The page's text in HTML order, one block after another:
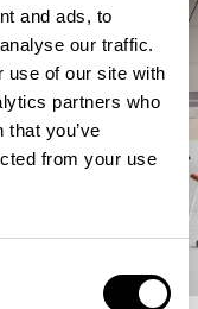
and ads, to
our traffic.
use of our site with
partners who
you’ve
from your use